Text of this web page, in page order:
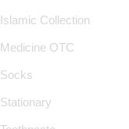
Islamic Collection
Medicine OTC
Socks
Stationary